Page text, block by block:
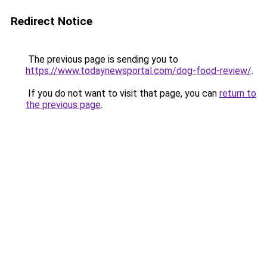
Redirect Notice
The previous page is sending you to
https://www.todaynewsportal.com/dog-food-review/.
If you do not want to visit that page, you can return to
the previous page.